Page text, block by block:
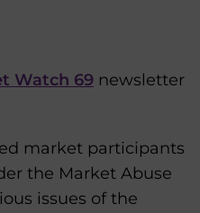
Watch 69 newsletter
market participants
the Market Abuse
issues of the